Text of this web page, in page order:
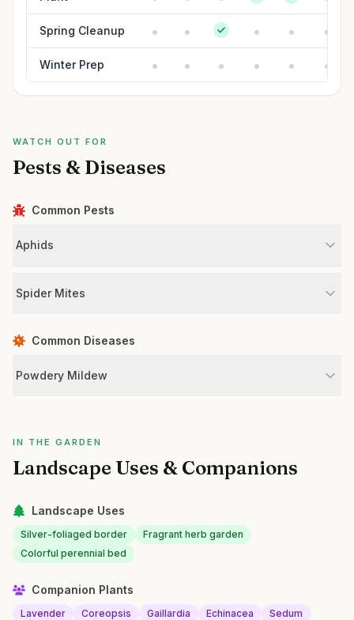
Spring Cleanup
Winter Prep
WATCH OUT FOR
Pests & Diseases
Common Pests
Aphids
Spider Mites
Common Diseases
Powdery Mildew
IN THE GARDEN
Landscape Uses & Companions
Landscape Uses
Silver-foliaged border
Fragrant herb garden
Colorful perennial bed
Companion Plants
Lavender Coreopsis Gaillardia Echinacea Sedum